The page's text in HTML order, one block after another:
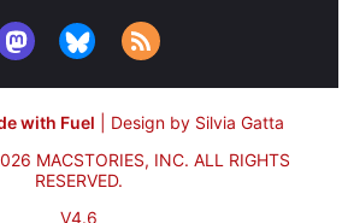
with Fuel
Design by Silvia Gatta
MACSTORIES, INC. ALL RIGHTS
RESERVED.
V4.6